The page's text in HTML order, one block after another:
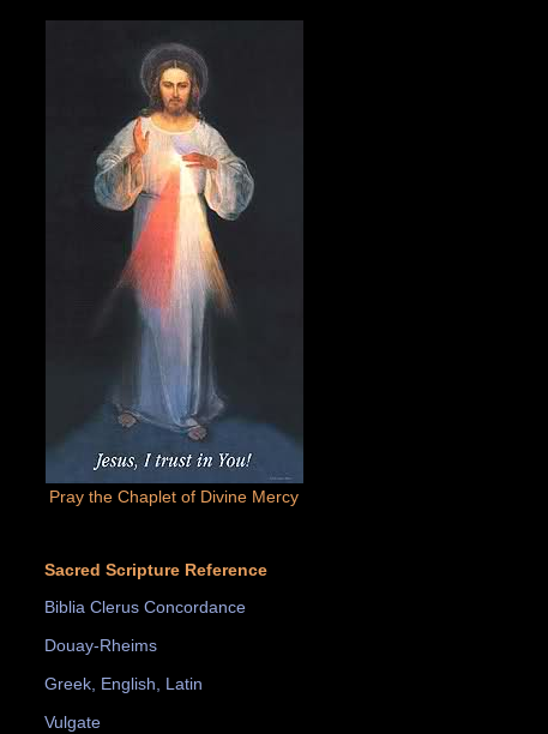
Pray the Chaplet of Divine Mercy
Sacred Scripture Reference
Biblia Clerus Concordance
Douay-Rheims
Greek, English, Latin
Vulgate